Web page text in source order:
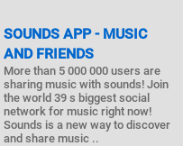
SOUNDS APP - MUSIC
AND FRIENDS
More than 5 000 000 users are
sharing music with sounds! Join
the world 39 s biggest social
network for music right now!
Sounds is a new way to discover
and share music ..